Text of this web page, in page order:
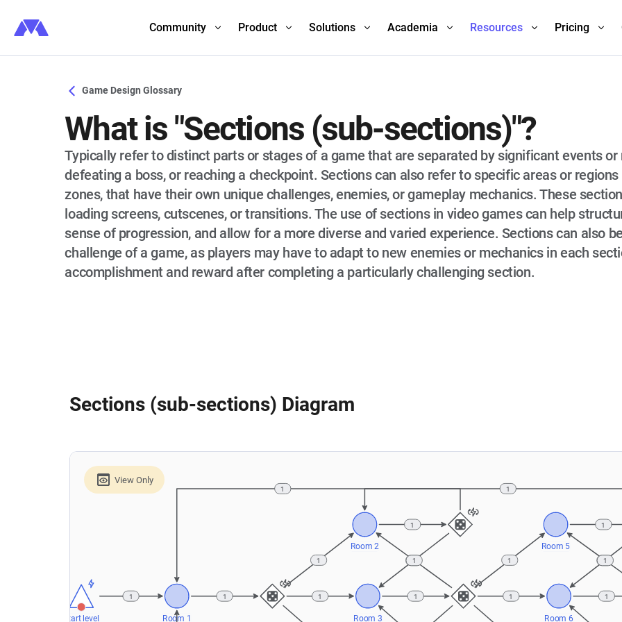
Community Product Solutions Academia Resources Pricing
Game Design Glossary
What is "Sections (sub-sections)"?
Typically refer to distinct parts or stages of a game that are separated by significant events
defeating a boss, or reaching a checkpoint. Sections can also refer to specific areas or
zones, that have their own unique challenges, enemies, or gameplay mechanics. These
loading screens, cutscenes, or transitions. The use of sections in video games can help
sense of progression, and allow for a more diverse and varied experience. Sections can also
challenge of a game, as players may have to adapt to new enemies or mechanics in each
accomplishment and reward after completing a particularly challenging section.
Sections (sub-sections) Diagram